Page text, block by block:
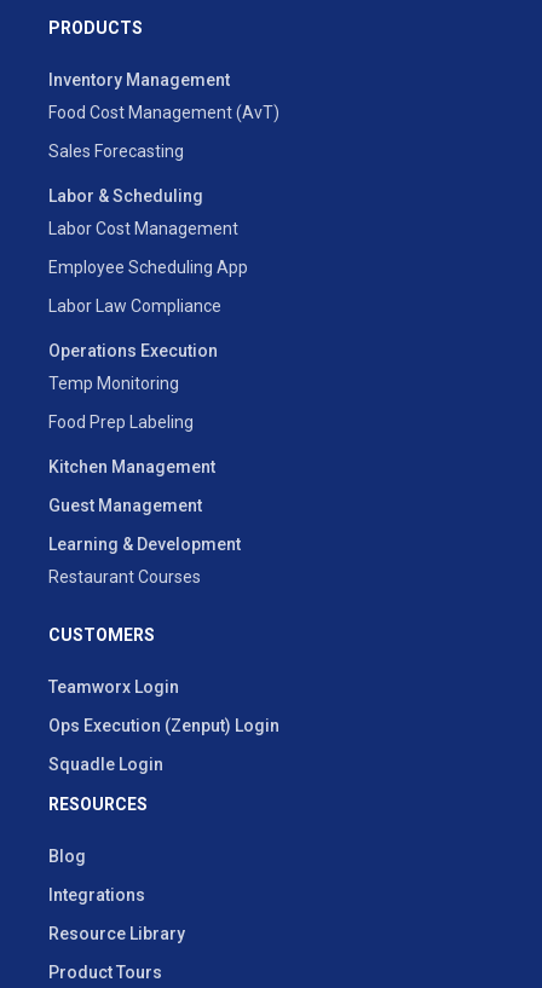
PRODUCTS
Inventory Management
Food Cost Management (AvT)
Sales Forecasting
Labor & Scheduling
Labor Cost Management
Employee Scheduling App
Labor Law Compliance
Operations Execution
Temp Monitoring
Food Prep Labeling
Kitchen Management
Guest Management
Learning & Development
Restaurant Courses
CUSTOMERS
Teamworx Login
Ops Execution (Zenput) Login
Squadle Login
RESOURCES
Blog
Integrations
Resource Library
Product Tours